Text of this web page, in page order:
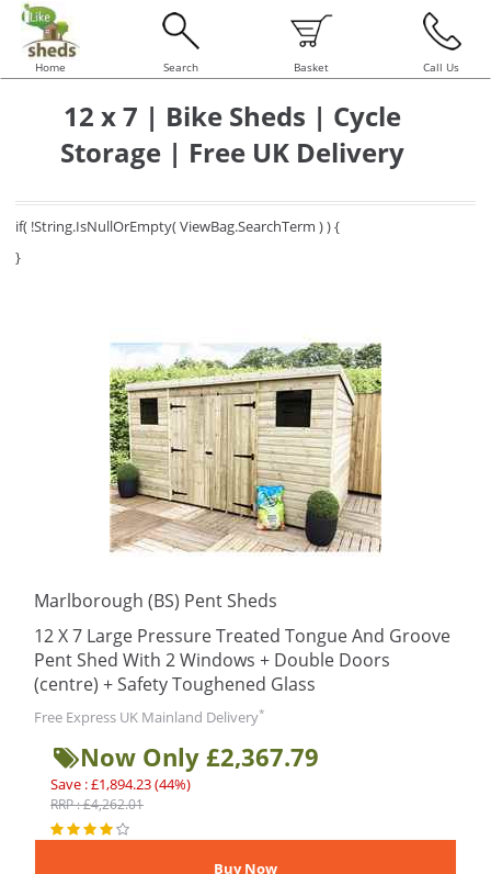
Home Search Basket Call Us
12 x 7 | Bike Sheds | Cycle
Storage | Free UK Delivery
if( !String.IsNullOrEmpty( ViewBag.SearchTerm ) ) {
}
Marlborough (BS) Pent Sheds
12 X 7 Large Pressure Treated Tongue And Groove
Pent Shed With 2 Windows + Double Doors
(centre) + Safety Toughened Glass
Free Express UK Mainland Delivery*
Now Only £2,367.79
Save : £1,894.23 (44%)
RRP : £4,262.01